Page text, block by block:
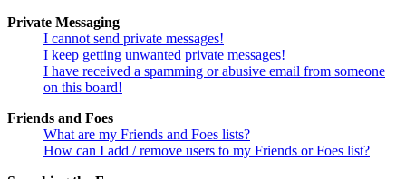
Private Messaging
I cannot send private messages!
I keep getting unwanted private messages!
I have received a spamming or abusive email from someone
on this board!
Friends and Foes
What are my Friends and Foes lists?
How can I add / remove users to my Friends or Foes list?